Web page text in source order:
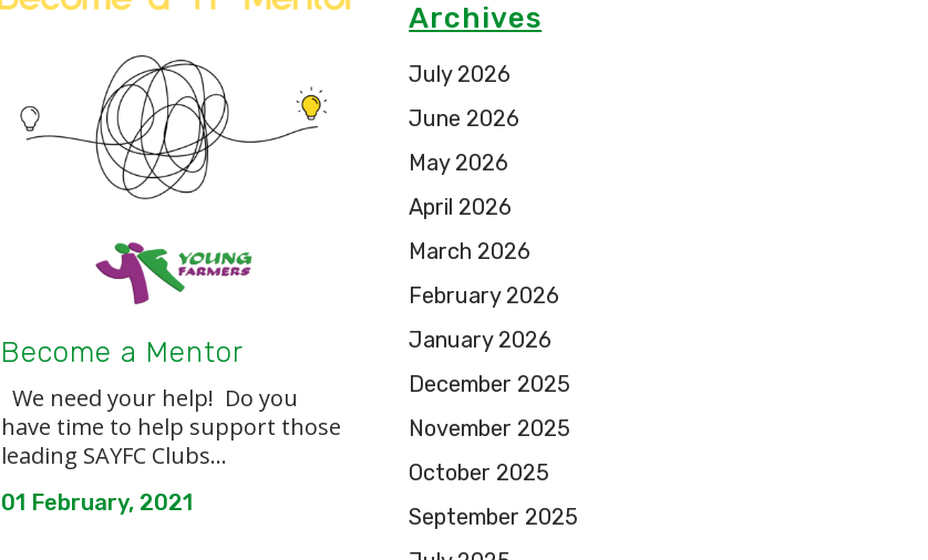
Become a Mentor
We need your help! Do you
have time to help support those
leading SAYFC Clubs...
01 February, 2021
Archives
July 2026
June 2026
May 2026
April 2026
March 2026
February 2026
January 2026
December 2025
November 2025
October 2025
September 2025